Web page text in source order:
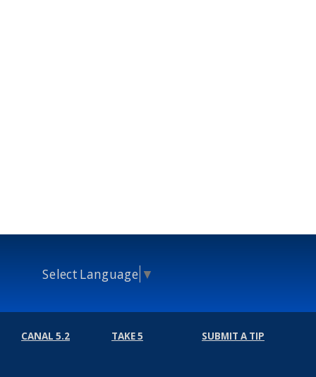
Select Language ▼
CANAL 5.2 TAKE 5 SUBMIT A TIP